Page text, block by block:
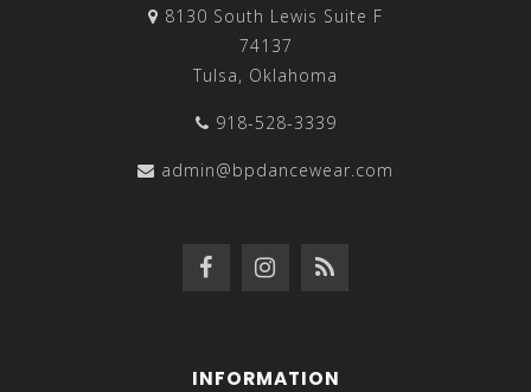
8130 South Lewis Suite F
74137
Tulsa, Oklahoma
918-528-3339
admin@bpdancewear.com
INFORMATION